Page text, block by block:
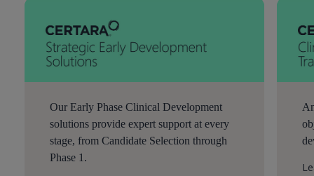
Our Early Phase Clinical Development
solutions provide expert support at every
stage, from Candidate Selection through
Phase 1.